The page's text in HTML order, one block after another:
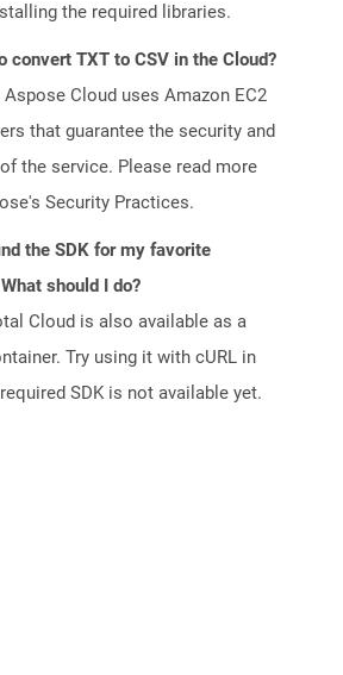
the required libraries.
convert TXT to CSV in the Cloud?
Cloud uses Amazon EC2
that guarantee the security and
the service. Please read more
Security Practices.
the SDK for my favorite
should I do?
Cloud is also available as a
Try using it with cURL in
SDK is not available yet.